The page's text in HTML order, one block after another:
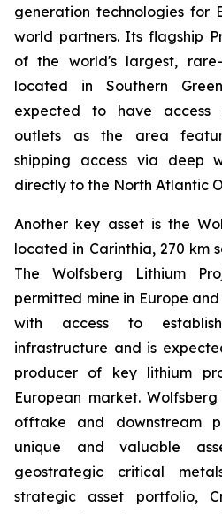
generation technologies for
world partners. Its flagship
of the world's largest,
located in Southern
expected to have access
outlets as the area
shipping access via deep
directly to the North Atlantic
Another key asset is the
located in Carinthia, 270 km
The Wolfsberg Lithium
permitted mine in Europe
with access to
infrastructure and is
producer of key lithium
European market.
offtake and downstream
unique and valuable
geostrategic critical
strategic asset portfolio,